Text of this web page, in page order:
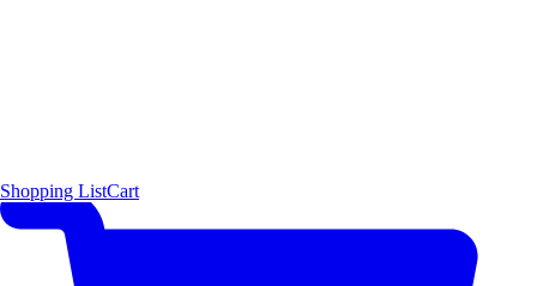
Shopping ListCart